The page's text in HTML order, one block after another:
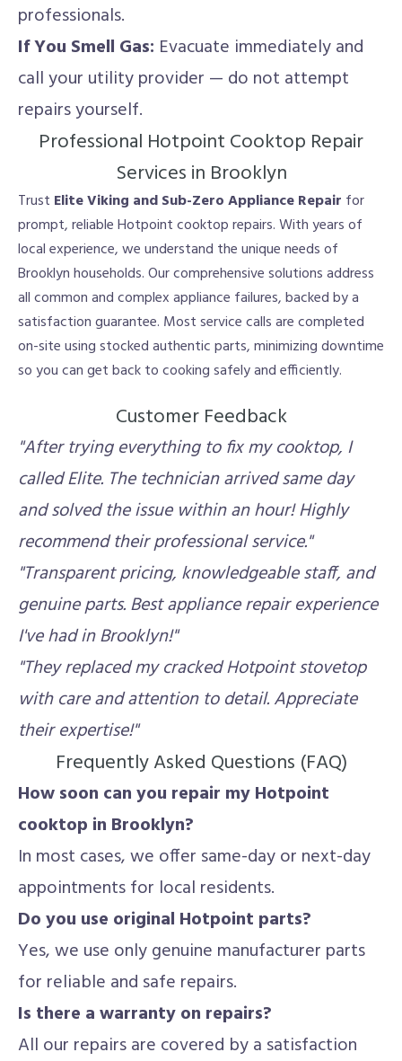
professionals.
If You Smell Gas: Evacuate immediately and
call your utility provider — do not attempt
repairs yourself.
Professional Hotpoint Cooktop Repair
Services in Brooklyn
Trust Elite Viking and Sub-Zero Appliance Repair for
prompt, reliable Hotpoint cooktop repairs. With years of
local experience, we understand the unique needs of
Brooklyn households. Our comprehensive solutions address
all common and complex appliance failures, backed by a
satisfaction guarantee. Most service calls are completed
on-site using stocked authentic parts, minimizing downtime
so you can get back to cooking safely and efficiently.
Customer Feedback
"After trying everything to fix my cooktop, I
called Elite. The technician arrived same day
and solved the issue within an hour! Highly
recommend their professional service."
"Transparent pricing, knowledgeable staff, and
genuine parts. Best appliance repair experience
I've had in Brooklyn!"
"They replaced my cracked Hotpoint stovetop
with care and attention to detail. Appreciate
their expertise!"
Frequently Asked Questions (FAQ)
How soon can you repair my Hotpoint
cooktop in Brooklyn?
In most cases, we offer same-day or next-day
appointments for local residents.
Do you use original Hotpoint parts?
Yes, we use only genuine manufacturer parts
for reliable and safe repairs.
Is there a warranty on repairs?
All our repairs are covered by a satisfaction